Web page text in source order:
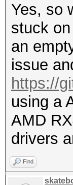
Yes, so
stuck
an
issue
https://
using a
AMD
drivers
Find